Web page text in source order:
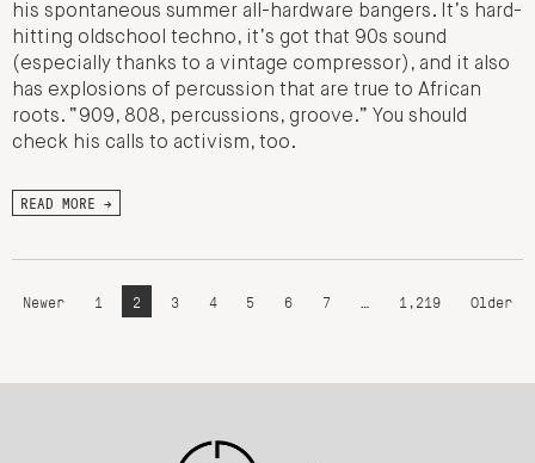
his spontaneous summer all-hardware bangers. It’s hard-
hitting oldschool techno, it’s got that 90s sound
(especially thanks to a vintage compressor), and it also
has explosions of percussion that are true to African
roots. “909, 808, percussions, groove.” You should
check his calls to activism, too.
READ MORE →
Newer 1 2 3 4 5 6 7 1,219 Older